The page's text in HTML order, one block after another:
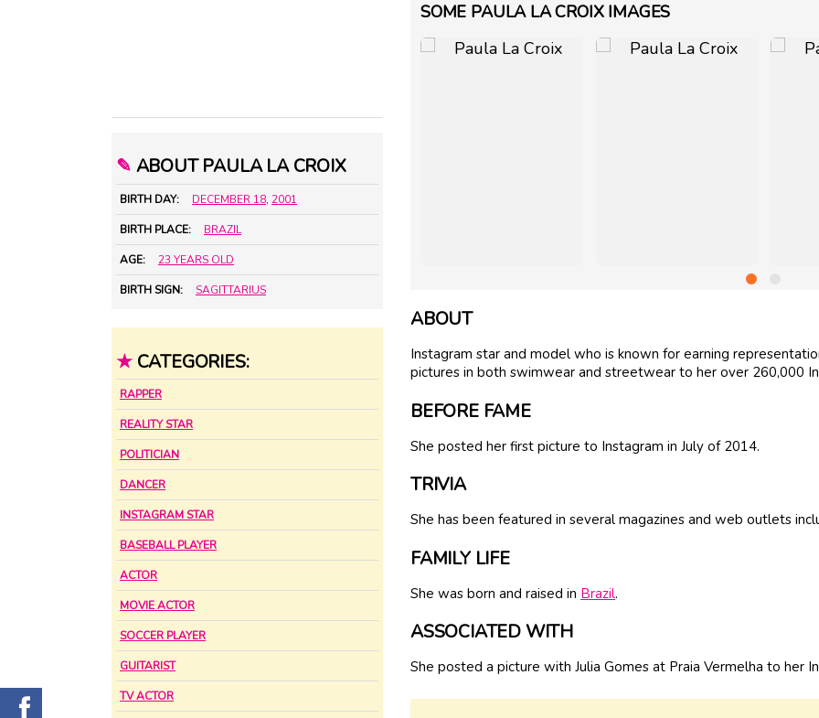
✎ ABOUT PAULA LA CROIX
BIRTH DAY: DECEMBER 18, 2001
BIRTH PLACE: BRAZIL
AGE: 23 YEARS OLD
BIRTH SIGN: SAGITTARIUS
★ CATEGORIES:
RAPPER
REALITY STAR
POLITICIAN
DANCER
INSTAGRAM STAR
BASEBALL PLAYER
ACTOR
MOVIE ACTOR
SOCCER PLAYER
GUITARIST
TV ACTOR
SOME PAULA LA CROIX IMAGES
ABOUT
Instagram star and model who is known for earning
pictures in both swimwear and streetwear to her over 260,000
BEFORE FAME
She posted her first picture to Instagram in July of 2014.
TRIVIA
She has been featured in several magazines and web outlets
FAMILY LIFE
She was born and raised in Brazil.
ASSOCIATED WITH
She posted a picture with Julia Gomes at Praia Vermelha to her